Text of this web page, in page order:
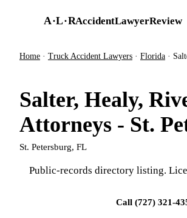
A·L·RAccidentLawyerReview
Home · Truck Accident Lawyers · Florida ·
Salter, Healy,
Attorneys - St.
St. Petersburg, FL
Public-records directory listing.
Call (727) 321-